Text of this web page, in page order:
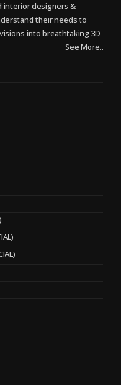
interior designers &
their needs to
into breathtaking 3D
See More..